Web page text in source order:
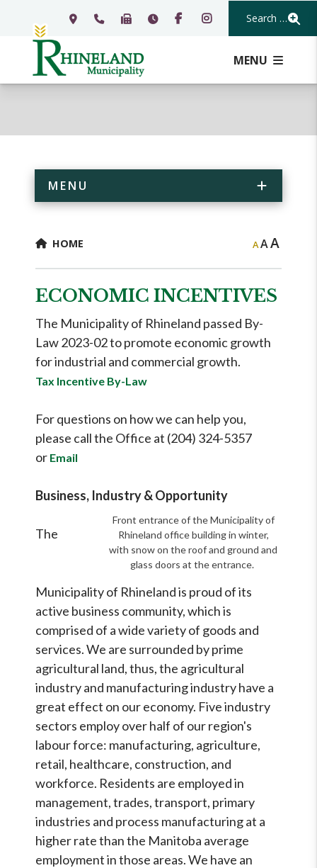
Search Our
MENU
MENU
HOME AAA
ECONOMIC INCENTIVES
The Municipality of Rhineland passed By-
Law 2023-02 to promote economic growth
for industrial and commercial growth.
Tax Incentive By-Law
For questions on how we can help you,
please call the Office at (204) 324-5357
or Email
Business, Industry & Opportunity
Front entrance of the Municipality of
Rhineland office building in winter,
with snow on the roof and ground and
glass doors at the entrance.
The
Municipality of Rhineland is proud of its
active business community, which is
comprised of a wide variety of goods and
services. We are surrounded by prime
agricultural land, thus, the agricultural
industry and manufacturing industry have a
great effect on our economy. Five industry
sectors employ over half of our region's
labour force: manufacturing, agriculture,
retail, healthcare, construction, and
workforce. Residents are employed in
management, trades, transport, primary
industries and process manufacturing at a
higher rate than the Manitoba average
employment in those areas. We have an